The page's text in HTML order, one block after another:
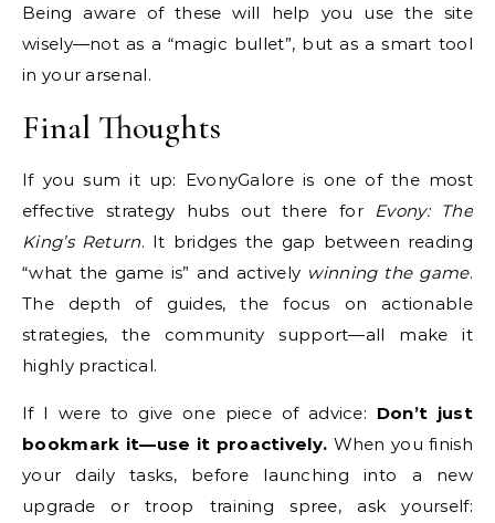
Being aware of these will help you use the site
wisely—not as a “magic bullet”, but as a smart tool
in your arsenal.
Final Thoughts
If you sum it up: EvonyGalore is one of the most
effective strategy hubs out there for Evony: The
King’s Return. It bridges the gap between reading
“what the game is” and actively winning the game.
The depth of guides, the focus on actionable
strategies, the community support—all make it
highly practical.
If I were to give one piece of advice: Don’t just
bookmark it—use it proactively. When you finish
your daily tasks, before launching into a new
upgrade or troop training spree, ask yourself: